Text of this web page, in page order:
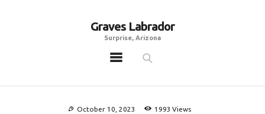
Graves Labrador
Surprise, Arizona
October 10, 2023 1993 Views
Graves Labrador
Surprise, Arizona
Home